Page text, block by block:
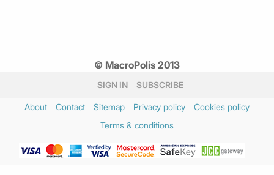
© MacroPolis 2013
SIGN IN SUBSCRIBE
About Contact Sitemap Privacy policy
Cookies policy
Terms & conditions